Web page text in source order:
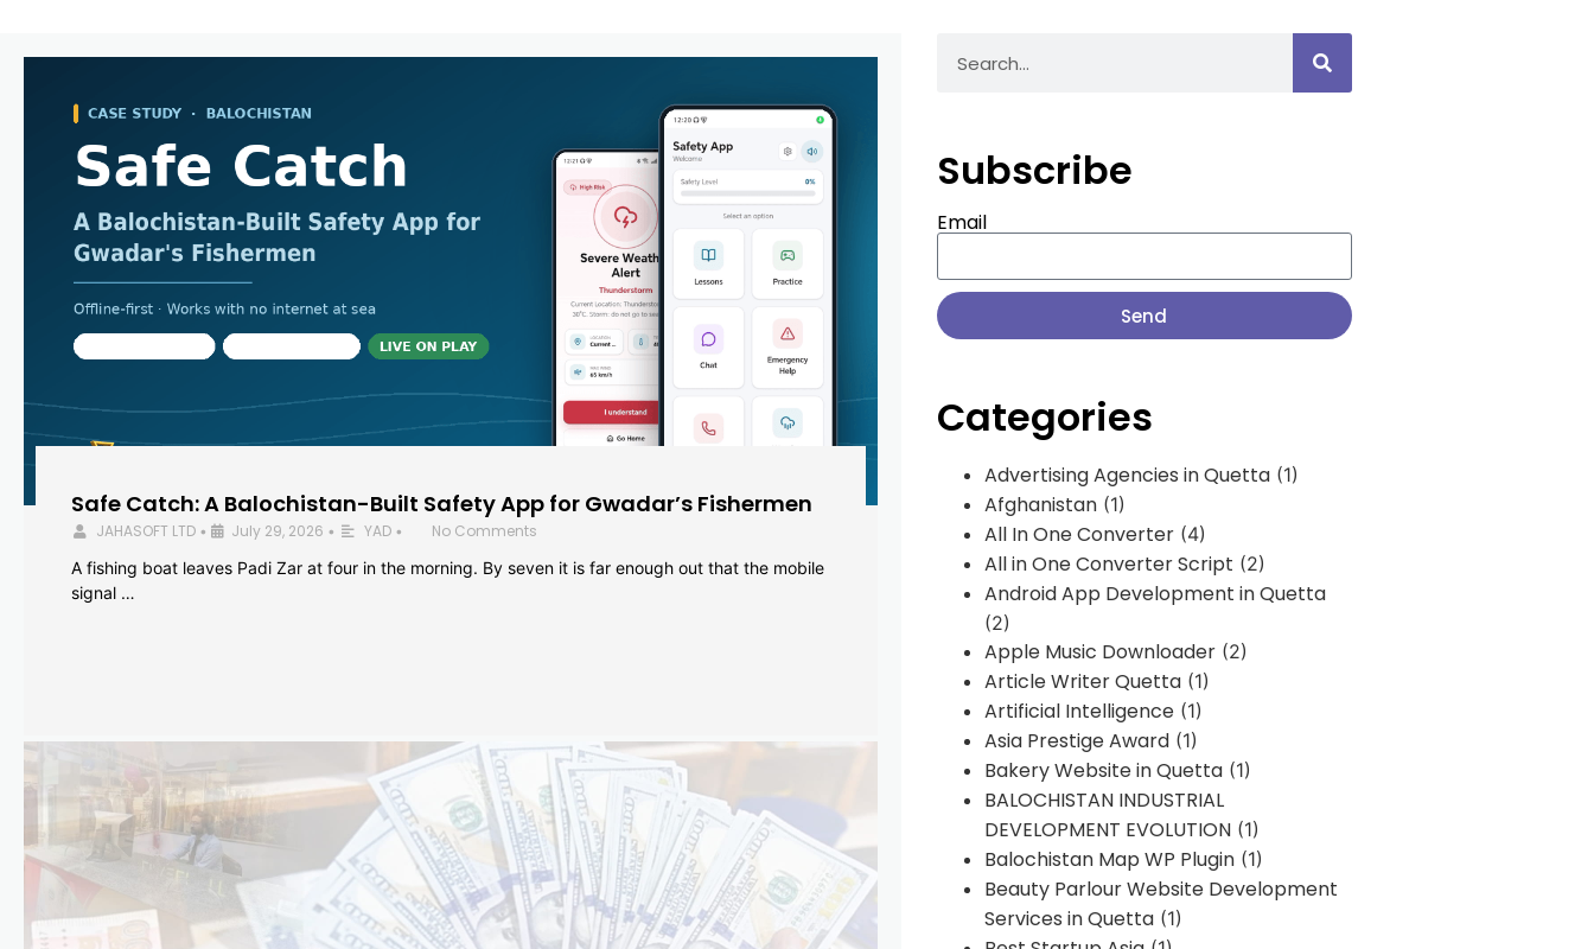
Safe Catch: A Balochistan-Built Safety App for Gwadar’s Fishermen
JAHASOFT LTD • July 29, 2026 • YAD •
No Comments
A fishing boat leaves Padi Zar at four in the morning. By seven it is far enough out that the mobile
signal …
Subscribe
Email
Send
Categories
Advertising Agencies in Quetta(1)
Afghanistan(1)
All In One Converter(4)
All in One Converter Script (2)
Android App Development in Quetta
(2)
Apple Music Downloader(2)
Article Writer Quetta(1)
Artificial Intelligence(1)
Asia Prestige Award(1)
Bakery Website in Quetta(1)
BALOCHISTAN INDUSTRIAL
DEVELOPMENT EVOLUTION(1)
Balochistan Map WP Plugin(1)
Beauty Parlour Website Development
Services in Quetta(1)